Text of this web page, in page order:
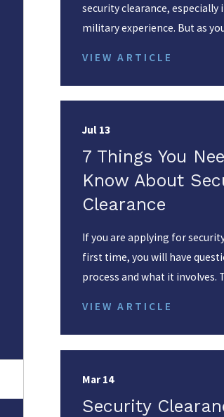
security clearance, especially
military experience. But as
VIEW ARTICLE
Jul 13
7 Things You
Know About
Clearance
If you are applying for
first time, you will have
process and what it involves.
VIEW ARTICLE
Mar 14
Security